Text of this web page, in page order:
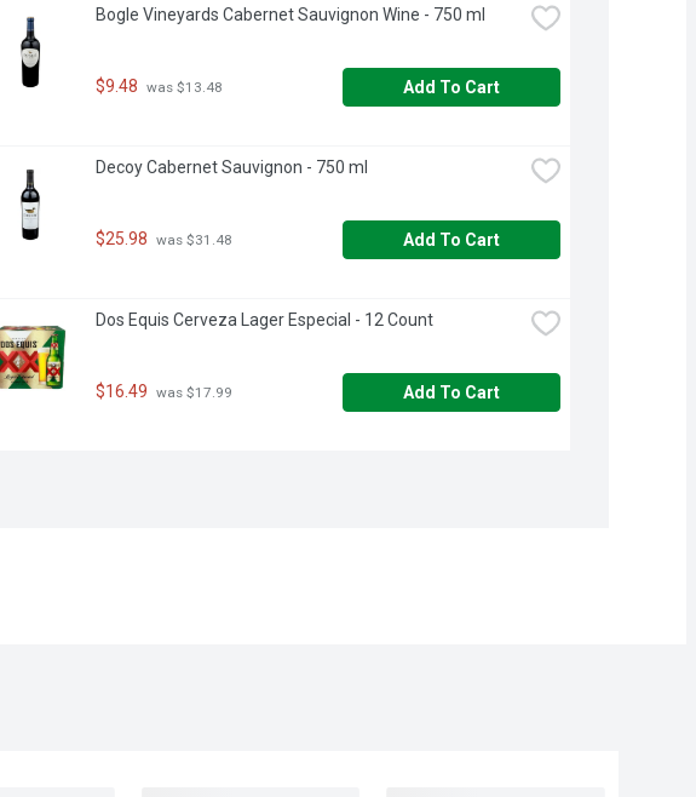
Bogle Vineyards Cabernet Sauvignon Wine - 750 ml
$9.48 was $13.48 Add To Cart
Decoy Cabernet Sauvignon - 750 ml
$25.98 was $31.48 Add To Cart
Dos Equis Cerveza Lager Especial - 12 Count
$16.49 was $17.99 Add To Cart